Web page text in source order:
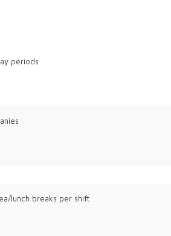
periods
lunch breaks per shift